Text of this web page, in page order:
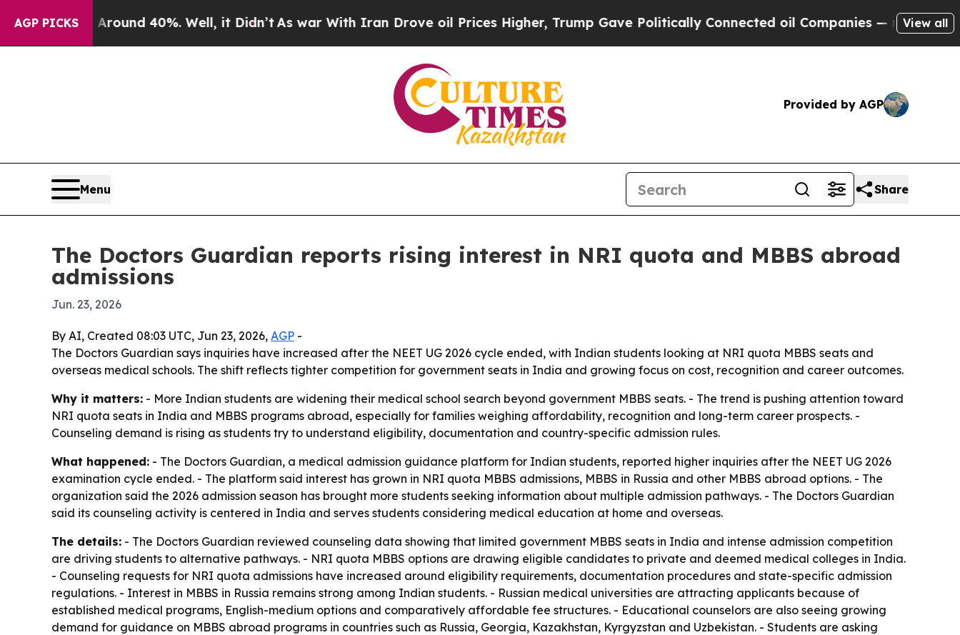
AGP PICKS
Floor Around 40%. Well, it Didn’tAs war With Iran Drove oil Prices Higher, Trump Gave Politically Connected oil Companies — not Taxpayers
View all
Provided by AGP
Menu Share
The Doctors Guardian reports rising interest in NRI quota and MBBS abroad
admissions
Jun. 23, 2026
By AI, Created 08:03 UTC, Jun 23, 2026, AGP -
The Doctors Guardian says inquiries have increased after the NEET UG 2026 cycle ended, with Indian students looking at NRI quota MBBS seats and
overseas medical schools. The shift reflects tighter competition for government seats in India and growing focus on cost, recognition and career outcomes.
Why it matters: - More Indian students are widening their medical school search beyond government MBBS seats. - The trend is pushing attention toward
NRI quota seats in India and MBBS programs abroad, especially for families weighing affordability, recognition and long-term career prospects. -
Counseling demand is rising as students try to understand eligibility, documentation and country-specific admission rules.
What happened: - The Doctors Guardian, a medical admission guidance platform for Indian students, reported higher inquiries after the NEET UG 2026
examination cycle ended. - The platform said interest has grown in NRI quota MBBS admissions, MBBS in Russia and other MBBS abroad options. - The
organization said the 2026 admission season has brought more students seeking information about multiple admission pathways. - The Doctors Guardian
said its counseling activity is centered in India and serves students considering medical education at home and overseas.
The details: - The Doctors Guardian reviewed counseling data showing that limited government MBBS seats in India and intense admission competition
are driving students to alternative pathways. - NRI quota MBBS options are drawing eligible candidates to private and deemed medical colleges in India.
- Counseling requests for NRI quota admissions have increased around eligibility requirements, documentation procedures and state-specific admission
regulations. - Interest in MBBS in Russia remains strong among Indian students. - Russian medical universities are attracting applicants because of
established medical programs, English-medium options and comparatively affordable fee structures. - Educational counselors are also seeing growing
demand for guidance on MBBS abroad programs in countries such as Russia, Georgia, Kazakhstan, Kyrgyzstan and Uzbekistan. - Students are asking